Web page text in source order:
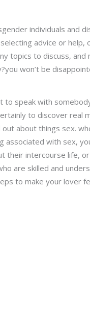
individuals and
advice or
topics to discuss,
won’t be
speak with
to discover real
about things sex.
with sex,
their intercourse life,
are skilled and
to make your lover